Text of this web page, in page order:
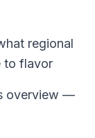
regional
to flavor
overview —